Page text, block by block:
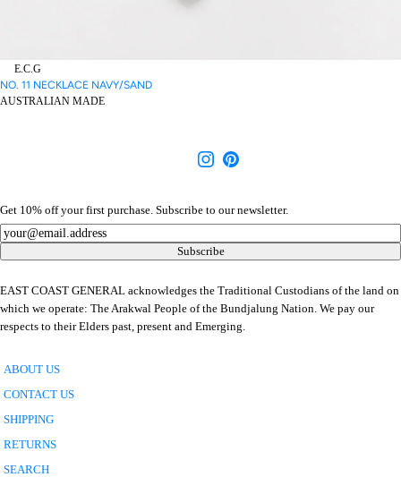
E.C.G
NO. 11 NECKLACE NAVY/SAND
AUSTRALIAN MADE
Get 10% off your first purchase. Subscribe to our newsletter.
Newsletter
Subscribe
EAST COAST GENERAL acknowledges the Traditional Custodians of the land on
which we operate: The Arakwal People of the Bundjalung Nation. We pay our
respects to their Elders past, present and Emerging.
ABOUT US
CONTACT US
SHIPPING
RETURNS
SEARCH